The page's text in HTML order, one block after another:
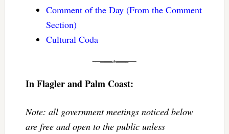
Comment of the Day (From the Comment
Section)
Cultural Coda
In Flagler and Palm Coast:
Note: all government meetings noticed below
are free and open to the public unless